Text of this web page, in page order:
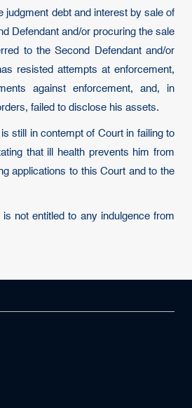
judgment debt and interest by sale of
Defendant and/or procuring the sale
to the Second Defendant and/or
resisted attempts at enforcement,
against enforcement, and, in
failed to disclose his assets.
still in contempt of Court in failing to
that ill health prevents him from
applications to this Court and to the
not entitled to any indulgence from